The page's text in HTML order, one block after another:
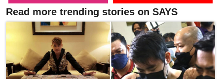
Read more trending stories on SAYS